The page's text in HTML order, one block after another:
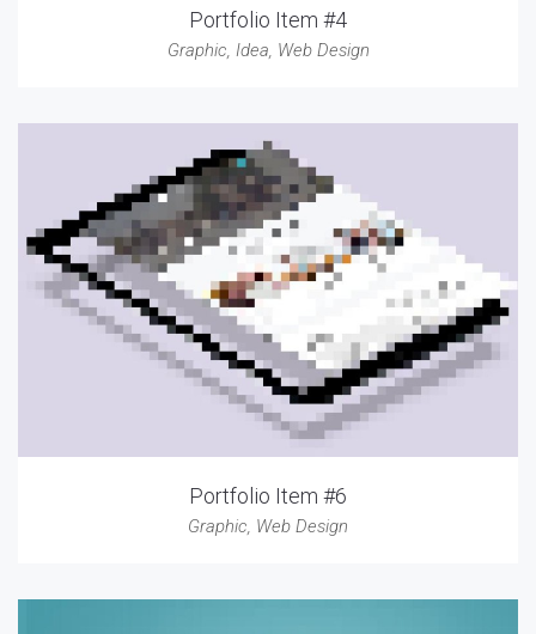
Portfolio Item #4
Graphic, Idea, Web Design
Portfolio Item #6
Graphic, Web Design